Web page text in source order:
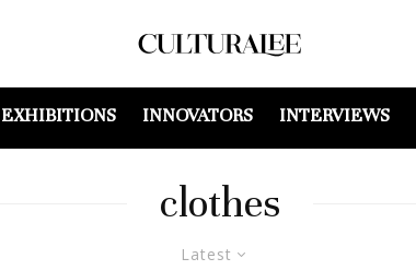
EXHIBITIONS INNOVATORS INTERVIEWS
clothes
Latest